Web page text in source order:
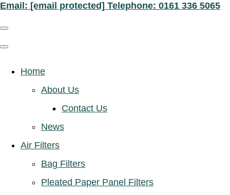
Email: [email protected] Telephone: 0161 336 5065
Home
About Us
Contact Us
News
Air Filters
Bag Filters
Pleated Paper Panel Filters